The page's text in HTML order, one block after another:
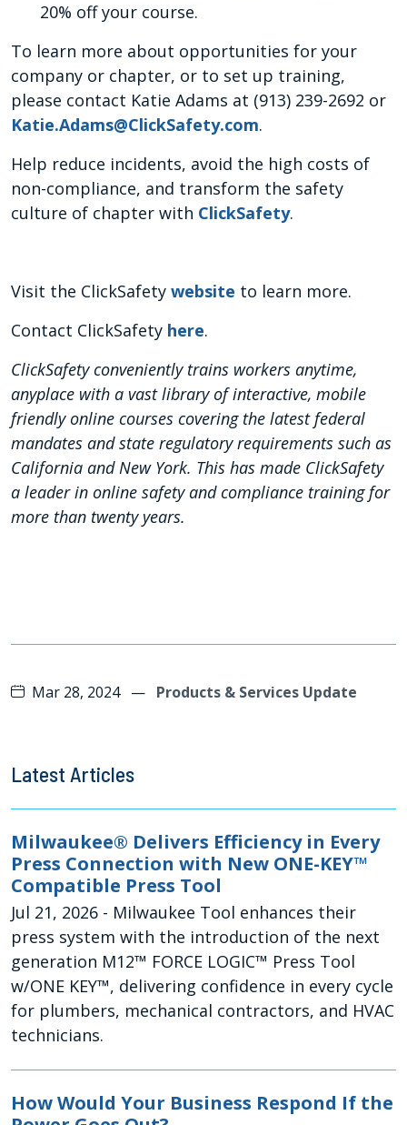
20% off your course.
To learn more about opportunities for your
company or chapter, or to set up training,
please contact Katie Adams at (913) 239-2692 or
Katie.Adams@ClickSafety.com.
Help reduce incidents, avoid the high costs of
non-compliance, and transform the safety
culture of chapter with ClickSafety.
Visit the ClickSafety website to learn more.
Contact ClickSafety here.
ClickSafety conveniently trains workers anytime,
anyplace with a vast library of interactive, mobile
friendly online courses covering the latest federal
mandates and state regulatory requirements such as
California and New York. This has made ClickSafety
a leader in online safety and compliance training for
more than twenty years.
Mar 28, 2024 — Products & Services Update
Latest Articles
Milwaukee® Delivers Efficiency in Every
Press Connection with New ONE-KEY™
Compatible Press Tool
Jul 21, 2026 - Milwaukee Tool enhances their
press system with the introduction of the next
generation M12™ FORCE LOGIC™ Press Tool
w/ONE KEY™, delivering confidence in every cycle
for plumbers, mechanical contractors, and HVAC
technicians.
How Would Your Business Respond If the